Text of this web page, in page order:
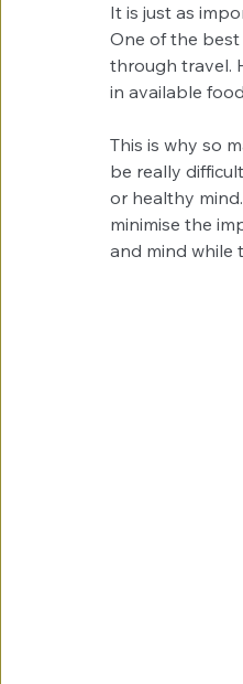
It is just as
One of the
through travel.
in available
This is why so
be really
or healthy
minimise the
and mind while